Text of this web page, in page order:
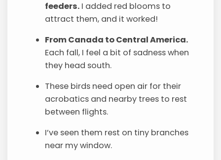
feeders. I added red blooms to
attract them, and it worked!
From Canada to Central America.
Each fall, I feel a bit of sadness when
they head south.
These birds need open air for their
acrobatics and nearby trees to rest
between flights.
I’ve seen them rest on tiny branches
near my window.